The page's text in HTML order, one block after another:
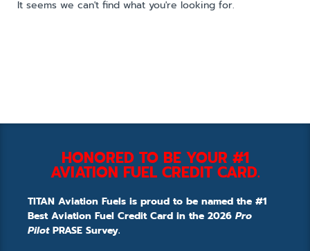
It seems we can't find what you're looking for.
HONORED TO BE YOUR #1
AVIATION FUEL CREDIT CARD.
TITAN Aviation Fuels is proud to be named the #1
Best Aviation Fuel Credit Card in the 2026 Pro
PilotPRASE Survey.